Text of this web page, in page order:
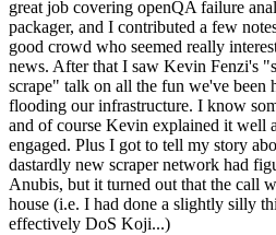
great job covering openQA failure
packager, and I contributed a few
good crowd who seemed really
news. After that I saw Kevin Fenzi's
scrape" talk on all the fun we've been
flooding our infrastructure. I know
and of course Kevin explained it well
engaged. Plus I got to tell my story
dastardly new scraper network had
Anubis, but it turned out that the call
house (i.e. I had done a slightly silly
effectively DoS Koji...)